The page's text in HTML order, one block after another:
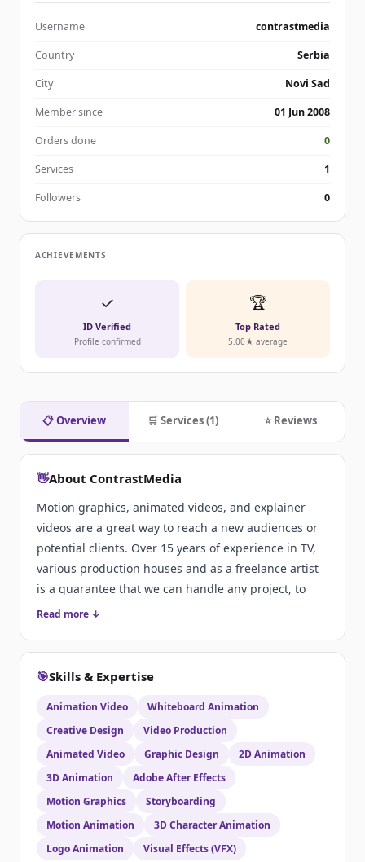
📋 Overview 🛒 Services (1) ⭐ Reviews
👋About ContrastMedia
Motion graphics, animated videos, and explainer
videos are a great way to reach a new audiences or
potential clients. Over 15 years of experience in TV,
various production houses and as a freelance artist
is a guarantee that we can handle any project, to
your satisfaction. More info at:
Read more ↓
🎯Skills & Expertise
Animation Video
Whiteboard Animation
Creative Design
Video Production
Animated Video
Graphic Design
2D Animation
3D Animation
Adobe After Effects
Motion Graphics
Storyboarding
Motion Animation
3D Character Animation
Logo Animation
Visual Effects (VFX)
Username contrastmedia
Country Serbia
City Novi Sad
Member since 01 Jun 2008
Orders done 0
Services 1
Followers 0
ACHIEVEMENTS
✓
ID Verified
Profile confirmed
🏆
Top Rated
5.00★ average